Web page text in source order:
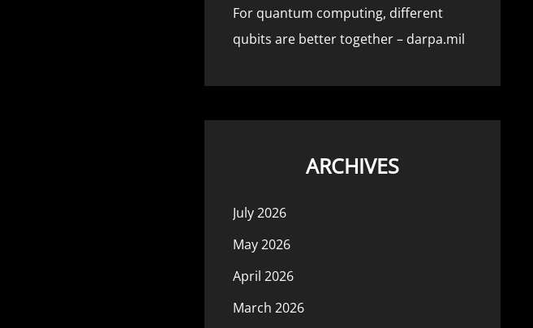
For quantum computing, different
qubits are better together – darpa.mil
ARCHIVES
July 2026
May 2026
April 2026
March 2026